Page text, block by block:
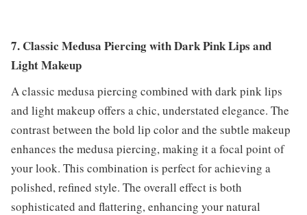
7. Classic Medusa Piercing with Dark Pink Lips and
Light Makeup
A classic medusa piercing combined with dark pink lips
and light makeup offers a chic, understated elegance. The
contrast between the bold lip color and the subtle makeup
enhances the medusa piercing, making it a focal point of
your look. This combination is perfect for achieving a
polished, refined style. The overall effect is both
sophisticated and flattering, enhancing your natural